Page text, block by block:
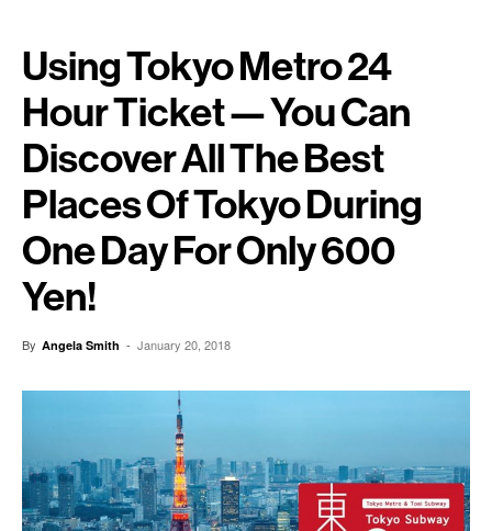
Using Tokyo Metro 24
Hour Ticket — You Can
Discover All The Best
Places Of Tokyo During
One Day For Only 600
Yen!
By Angela Smith - January 20, 2018